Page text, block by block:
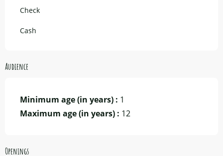
Check
Cash
Audience
Minimum age (in years) : 1
Maximum age (in years) : 12
Openings